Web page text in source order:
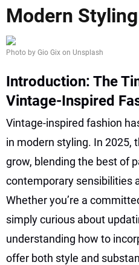
Modern
Photo by Gio Gix on Unsplash
Introduction: The
Vintage-Inspired
Vintage-inspired fashion
in modern styling. In 2025,
grow, blending the best of
contemporary sensibilities
Whether you’re a
simply curious about
understanding how to
offer both style and